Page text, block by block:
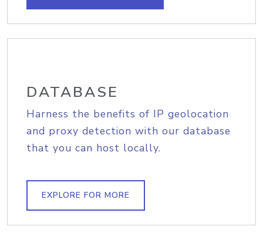
DATABASE
Harness the benefits of IP geolocation
and proxy detection with our database
that you can host locally.
EXPLORE FOR MORE